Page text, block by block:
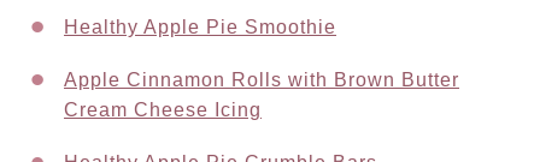
Healthy Apple Pie Smoothie
Apple Cinnamon Rolls with Brown Butter
Cream Cheese Icing